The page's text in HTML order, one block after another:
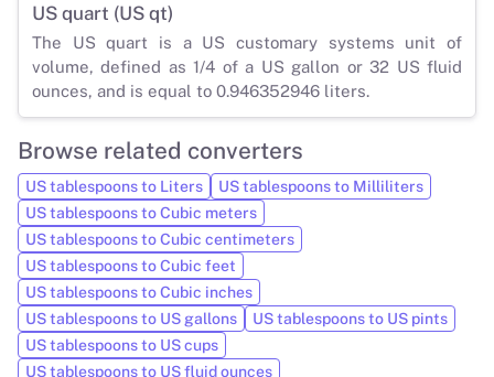
US quart (US qt)
The US quart is a US customary systems unit of
volume, defined as 1/4 of a US gallon or 32 US fluid
ounces, and is equal to 0.946352946 liters.
Browse related converters
US tablespoons to Liters
US tablespoons to Milliliters
US tablespoons to Cubic meters
US tablespoons to Cubic centimeters
US tablespoons to Cubic feet
US tablespoons to Cubic inches
US tablespoons to US gallons
US tablespoons to US pints
US tablespoons to US cups
US tablespoons to US fluid ounces